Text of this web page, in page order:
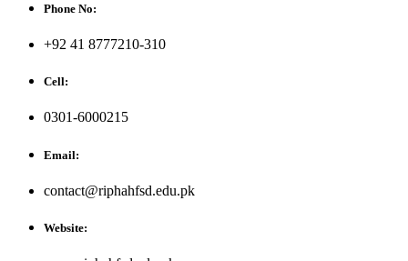
Phone No:
+92 41 8777210-310
Cell:
0301-6000215
Email:
contact@riphahfsd.edu.pk
Website: